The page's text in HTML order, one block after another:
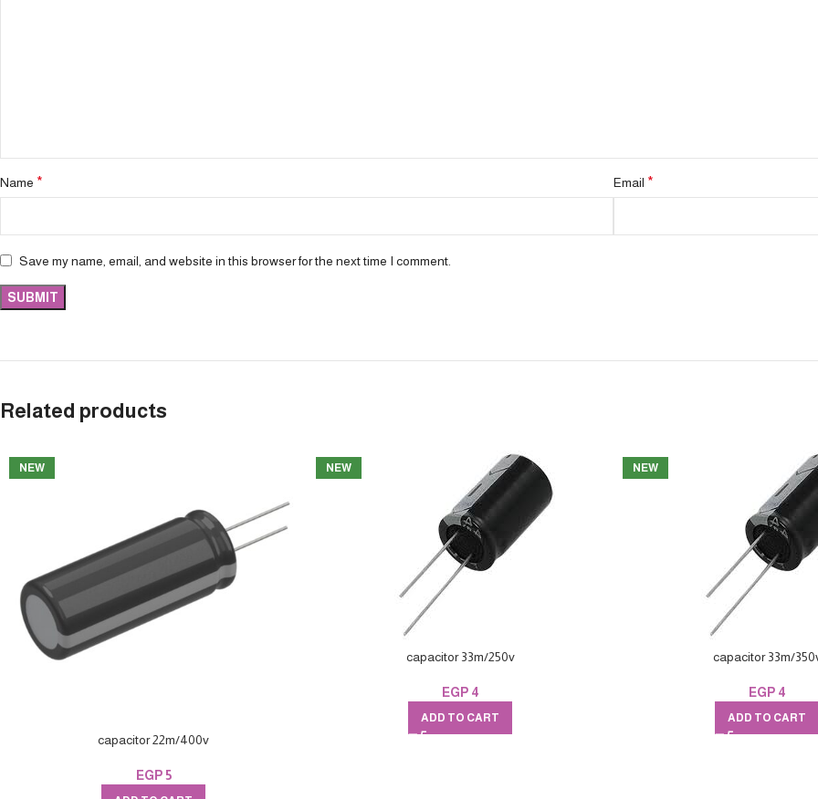
Name * Email *
Save my name, email, and website in this browser for the next time I comment.
Related products
NEW
capacitor 22m/400v
EGP5
NEW
capacitor 33m/250v
EGP4
ADD TO CART
NEW
capacitor 33m/
EGP4
ADD TO CART